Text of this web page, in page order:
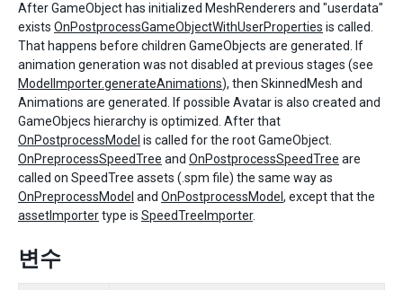
After GameObject has initialized MeshRenderers and "userdata"
exists OnPostprocessGameObjectWithUserProperties is called.
That happens before children GameObjects are generated. If
animation generation was not disabled at previous stages (see
ModelImporter.generateAnimations), then SkinnedMesh and
Animations are generated. If possible Avatar is also created and
GameObjecs hierarchy is optimized. After that
OnPostprocessModel is called for the root GameObject.
OnPreprocessSpeedTree and OnPostprocessSpeedTree are
called on SpeedTree assets (.spm file) the same way as
OnPreprocessModel and OnPostprocessModel , except that the
assetImportertype is SpeedTreeImporter.
변수